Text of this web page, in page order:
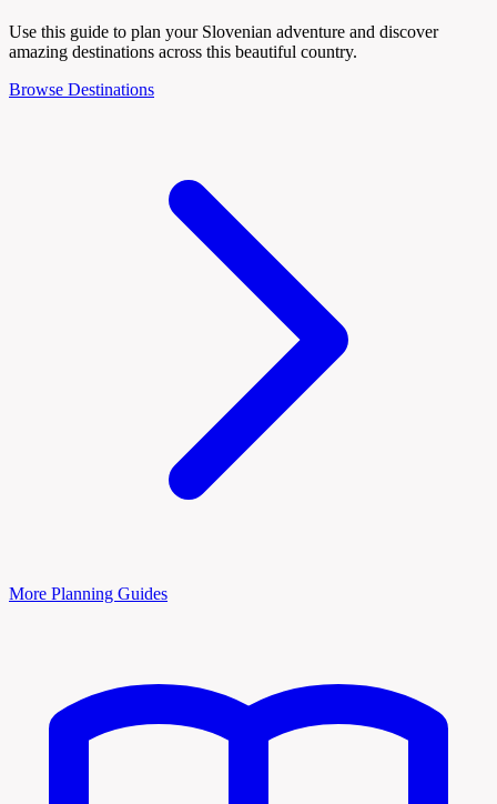
Use this guide to plan your Slovenian adventure and discover
amazing destinations across this beautiful country.
Browse Destinations
More Planning Guides